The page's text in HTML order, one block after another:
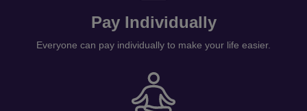
Pay Individually
Everyone can pay individually to make your life easier.